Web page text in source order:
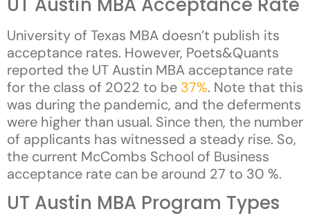
University of Texas MBA doesn’t publish its
acceptance rates. However, Poets&Quants
reported the UT Austin MBA acceptance rate
for the class of 2022 to be 37%. Note that this
was during the pandemic, and the deferments
were higher than usual. Since then, the number
of applicants has witnessed a steady rise. So,
the current McCombs School of Business
acceptance rate can be around 27 to 30 %.
UT Austin MBA Program Types